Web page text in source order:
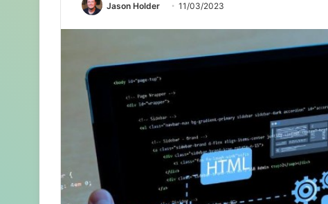
Jason Holder 11/03/2023